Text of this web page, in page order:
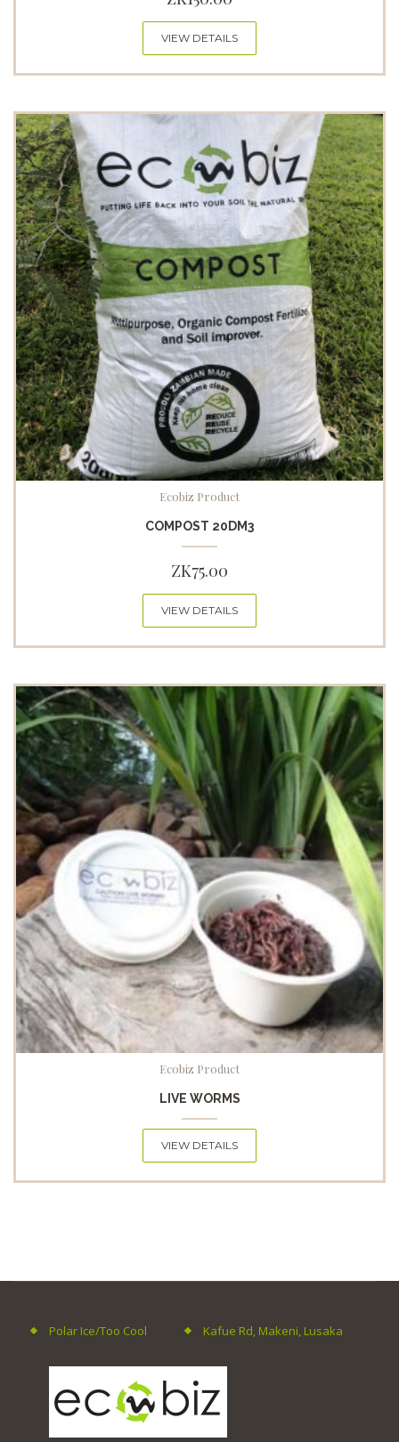
VIEW DETAILS
Ecobiz Product
COMPOST 20DM3
ZK75.00
VIEW DETAILS
Ecobiz Product
LIVE WORMS
VIEW DETAILS
Polar Ice/Too Cool Kafue Rd, Makeni, Lusaka